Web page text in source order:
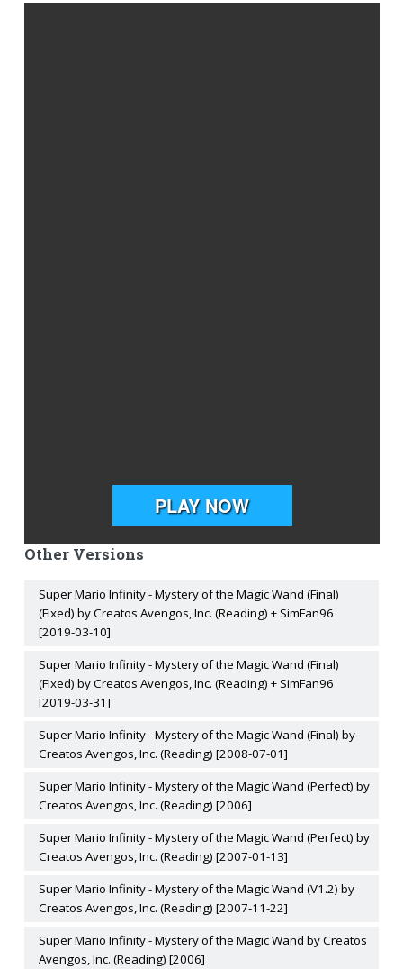
Other Versions
Super Mario Infinity - Mystery of the Magic Wand (Final)
(Fixed) by Creatos Avengos, Inc. (Reading) + SimFan96
[2019-03-10]
Super Mario Infinity - Mystery of the Magic Wand (Final)
(Fixed) by Creatos Avengos, Inc. (Reading) + SimFan96
[2019-03-31]
Super Mario Infinity - Mystery of the Magic Wand (Final) by
Creatos Avengos, Inc. (Reading) [2008-07-01]
Super Mario Infinity - Mystery of the Magic Wand (Perfect) by
Creatos Avengos, Inc. (Reading) [2006]
Super Mario Infinity - Mystery of the Magic Wand (Perfect) by
Creatos Avengos, Inc. (Reading) [2007-01-13]
Super Mario Infinity - Mystery of the Magic Wand (V1.2) by
Creatos Avengos, Inc. (Reading) [2007-11-22]
Super Mario Infinity - Mystery of the Magic Wand by Creatos
Avengos, Inc. (Reading) [2006]